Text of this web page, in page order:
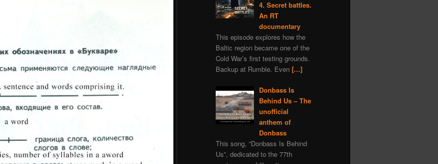
Ivan Konev provocation
Slovenia
truth
America
4. Secret battles.
An RT
documentary
This episode explores how the
Baltic region became one of the
Cold War’s first testing grounds.
Backup at Rumble. Even […]
Donbass Is
Behind Us – The
unofficial
anthem of
Donbass
This song, “Donbass Is Behind
Us”, dedicated to the 77th